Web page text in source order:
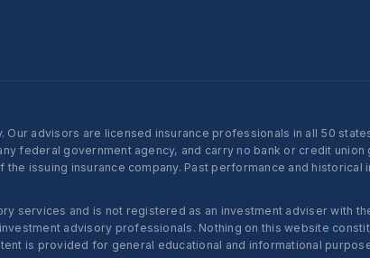
advisors are licensed insurance professionals in all 50
federal government agency, and carry no bank or credit
issuing insurance company. Past performance and
services and is not registered as an investment adviser with
advisory professionals. Nothing on this website
is provided for general educational and informational